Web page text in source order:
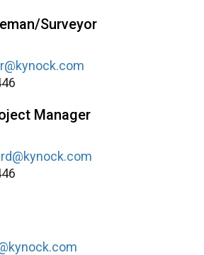
Surveyor
Manager